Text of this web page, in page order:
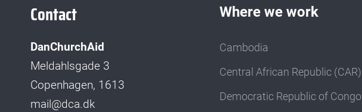
Contact
DanChurchAid
Meldahlsgade 3
Copenhagen, 1613
mail@dca.dk
Where we work
Cambodia
Central African Republic (CAR)
Democratic Republic of Congo